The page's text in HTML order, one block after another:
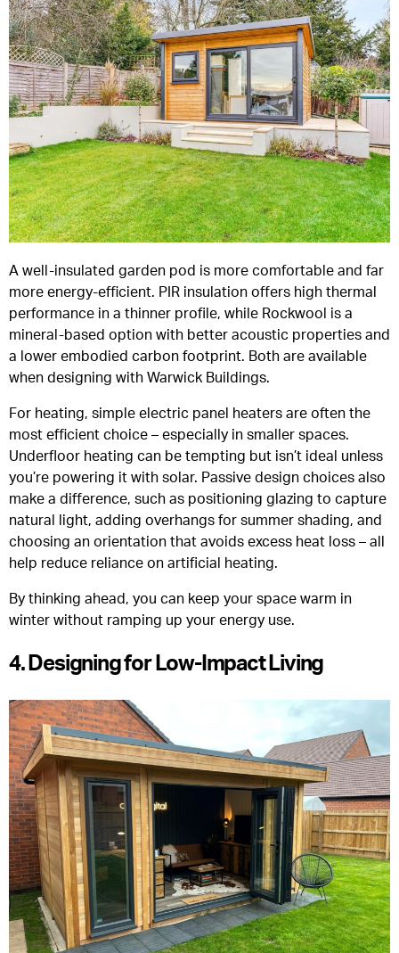
A well-insulated garden pod is more comfortable and far
more energy-efficient. PIR insulation offers high thermal
performance in a thinner profile, while Rockwool is a
mineral-based option with better acoustic properties and
a lower embodied carbon footprint. Both are available
when designing with Warwick Buildings.
For heating, simple electric panel heaters are often the
most efficient choice – especially in smaller spaces.
Underfloor heating can be tempting but isn’t ideal unless
you’re powering it with solar. Passive design choices also
make a difference, such as positioning glazing to capture
natural light, adding overhangs for summer shading, and
choosing an orientation that avoids excess heat loss – all
help reduce reliance on artificial heating.
By thinking ahead, you can keep your space warm in
winter without ramping up your energy use.
4. Designing for Low-Impact Living